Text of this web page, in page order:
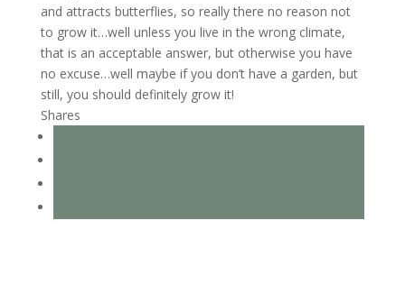
and attracts butterflies, so really there no reason not
to grow it…well unless you live in the wrong climate,
that is an acceptable answer, but otherwise you have
no excuse…well maybe if you don’t have a garden, but
still, you should definitely grow it!
Shares